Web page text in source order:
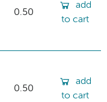
0.50
add
to cart
0.50
add
to cart